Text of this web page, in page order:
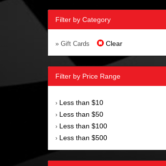
Filter by Category
» Gift Cards Clear
Filter by Price Range
› Less than $10
› Less than $50
› Less than $100
› Less than $500